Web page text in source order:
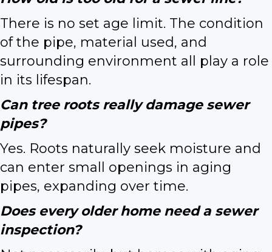
There is no set age limit. The condition
of the pipe, material used, and
surrounding environment all play a role
in its lifespan.
Can tree roots really damage sewer
pipes?
Yes. Roots naturally seek moisture and
can enter small openings in aging
pipes, expanding over time.
Does every older home need a sewer
inspection?